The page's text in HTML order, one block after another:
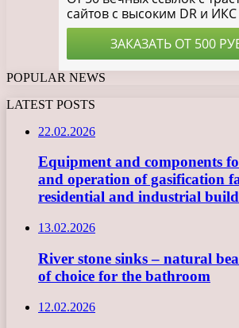
POPULAR NEWS
LATEST POSTS
22.02.2026
Equipment and components
and operation of gasification
residential and industrial
13.02.2026
River stone sinks – natural
of choice for the bathroom
12.02.2026